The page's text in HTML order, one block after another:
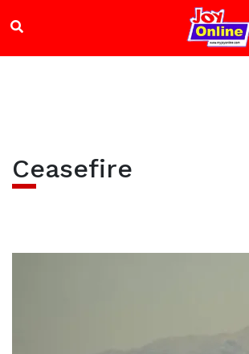
Ceasefire